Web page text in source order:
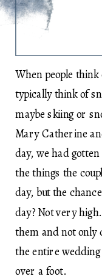
When people
typically think of
maybe skiing or
Mary Catherine
day, we had
the things the
day, but the
day? Not very
them and not only
the entire
over a foot.